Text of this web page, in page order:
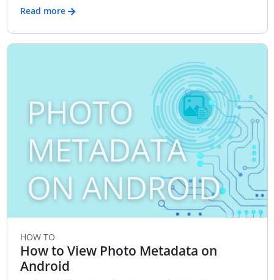
Read more
HOW TO
How to View Photo Metadata on
Android